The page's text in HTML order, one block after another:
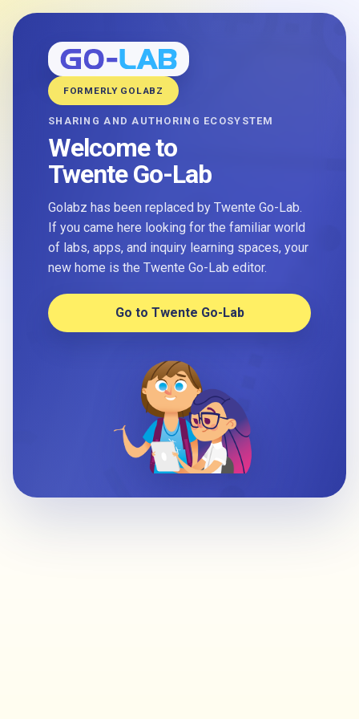
FORMERLY GOLABZ
SHARING AND AUTHORING ECOSYSTEM
Welcome to
Twente Go-Lab
Golabz has been replaced by Twente Go-Lab.
If you came here looking for the familiar world
of labs, apps, and inquiry learning spaces, your
new home is the Twente Go-Lab editor.
Go to Twente Go-Lab